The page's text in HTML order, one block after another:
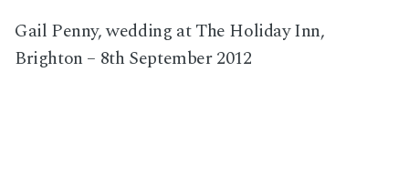
Gail Penny, wedding at The Holiday Inn,
Brighton – 8th September 2012